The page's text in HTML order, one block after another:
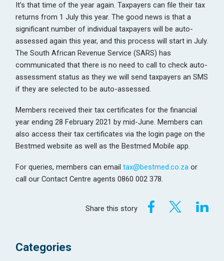
It’s that time of the year again. Taxpayers can file their tax
returns from 1 July this year. The good news is that a
significant number of individual taxpayers will be auto-
assessed again this year, and this process will start in July.
The South African Revenue Service (SARS) has
communicated that there is no need to call to check auto-
assessment status as they we will send taxpayers an SMS
if they are selected to be auto-assessed.
Members received their tax certificates for the financial
year ending 28 February 2021 by mid-June. Members can
also access their tax certificates via the login page on the
Bestmed website as well as the Bestmed Mobile app.
For queries, members can emailtax@bestmed.co.za or
call our Contact Centre agents 0860 002 378.
Share this story
Categories